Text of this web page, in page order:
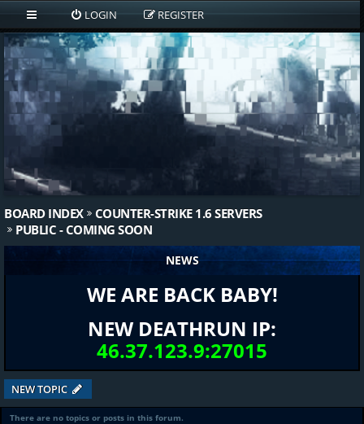
LOGIN REGISTER
BOARD INDEX
COUNTER-STRIKE 1.6 SERVERS
PUBLIC - COMING SOON
NEWS
WE ARE BACK BABY!
NEW DEATHRUN IP:
46.37.123.9:27015
NEW TOPIC
There are no topics or posts in this forum.